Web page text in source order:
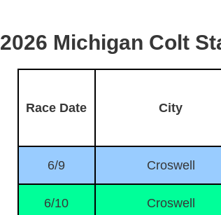
2026 Michigan Colt
Race Date City
6/9 Croswell
6/10 Croswell